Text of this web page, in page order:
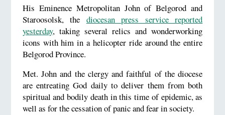
His Eminence Metropolitan John of Belgorod and
Staroosolsk, the diocesan press service reported
yesterday, taking several relics and wonderworking
icons with him in a helicopter ride around the entire
Belgorod Province.
Met. John and the clergy and faithful of the diocese
are entreating God daily to deliver them from both
spiritual and bodily death in this time of epidemic, as
well as for the cessation of panic and fear in society.